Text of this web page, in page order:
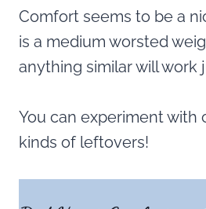
Comfort seems to be a
is a medium worsted
anything similar will work
You can experiment with
kinds of leftovers!